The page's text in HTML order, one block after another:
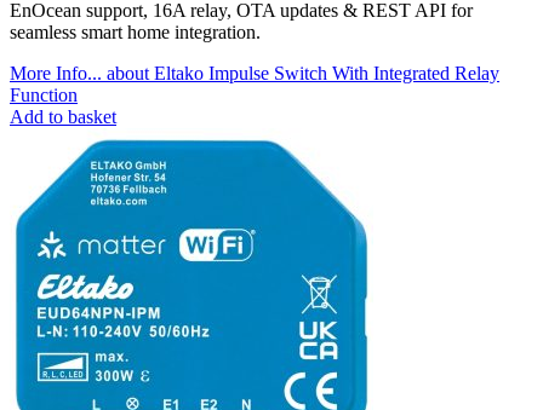
EnOcean support, 16A relay, OTA updates & REST API for
seamless smart home integration.
More Info... about Eltako Impulse Switch With Integrated Relay
Function
Add to basket